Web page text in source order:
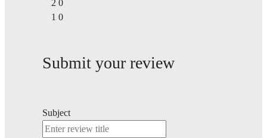
2 0
1 0
Submit your review
Subject